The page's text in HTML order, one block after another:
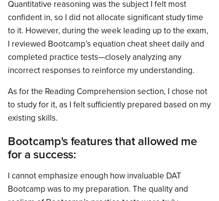
Quantitative reasoning was the subject I felt most
confident in, so I did not allocate significant study time
to it. However, during the week leading up to the exam,
I reviewed Bootcamp’s equation cheat sheet daily and
completed practice tests—closely analyzing any
incorrect responses to reinforce my understanding.
As for the Reading Comprehension section, I chose not
to study for it, as I felt sufficiently prepared based on my
existing skills.
Bootcamp's features that allowed me
for a success:
I cannot emphasize enough how invaluable DAT
Bootcamp was to my preparation. The quality and